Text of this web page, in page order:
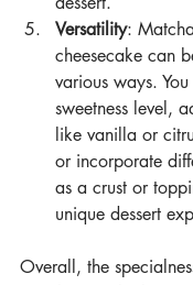
Versatility:
cheesecake can
various ways.
sweetness level,
like vanilla or
or incorporate
as a crust or
unique dessert
Overall, the